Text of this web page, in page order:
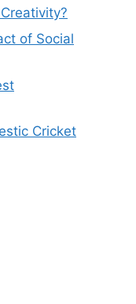
of Social
Cricket